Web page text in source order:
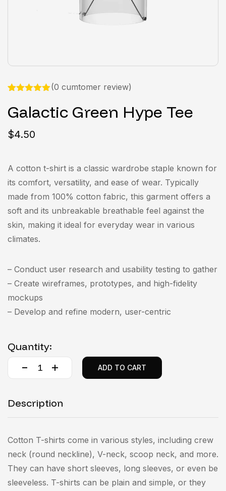
out of 5
based on
rating
(0 cumtomer review)
Galactic Green Hype Tee
$4.50
A cotton t-shirt is a classic wardrobe staple known for
its comfort, versatility, and ease of wear. Typically
made from 100% cotton fabric, this garment offers a
soft and its unbreakable breathable feel against the
skin, making it ideal for everyday wear in various
climates.
– Conduct user research and usability testing to gather
– Create wireframes, prototypes, and high-fidelity
mockups
– Develop and refine modern, user-centric
Quantity:
ADD TO CART
Description
Cotton T-shirts come in various styles, including crew
neck (round neckline), V-neck, scoop neck, and more.
They can have short sleeves, long sleeves, or even be
sleeveless. T-shirts can be plain and simple, or they